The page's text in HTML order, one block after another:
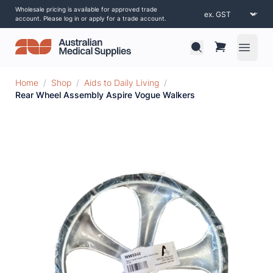
Wholesale pricing is available for approved trade
account. Please log in or apply for a trade account.
Open
Home / Shop / Aids to Daily Living /
Rear Wheel Assembly Aspire Vogue Walkers